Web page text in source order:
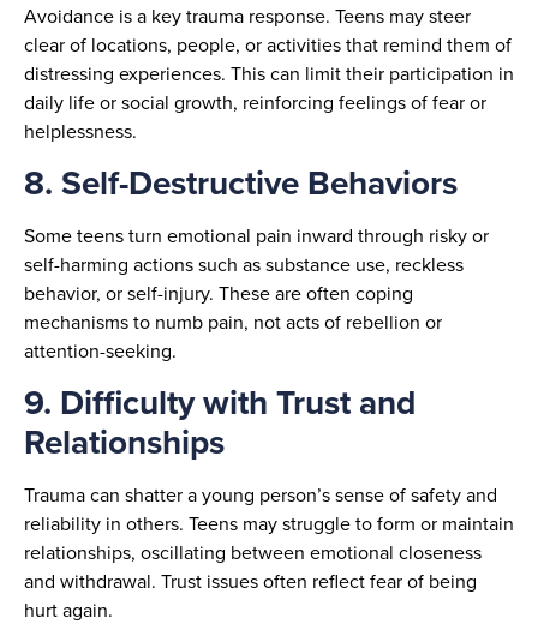
Avoidance is a key trauma response. Teens may steer
clear of locations, people, or activities that remind them of
distressing experiences. This can limit their participation in
daily life or social growth, reinforcing feelings of fear or
helplessness.
8. Self-Destructive Behaviors
Some teens turn emotional pain inward through risky or
self-harming actions such as substance use, reckless
behavior, or self-injury. These are often coping
mechanisms to numb pain, not acts of rebellion or
attention-seeking.
9. Difficulty with Trust and
Relationships
Trauma can shatter a young person’s sense of safety and
reliability in others. Teens may struggle to form or maintain
relationships, oscillating between emotional closeness
and withdrawal. Trust issues often reflect fear of being
hurt again.